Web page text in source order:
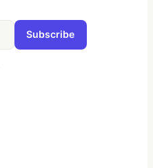
Subscribe